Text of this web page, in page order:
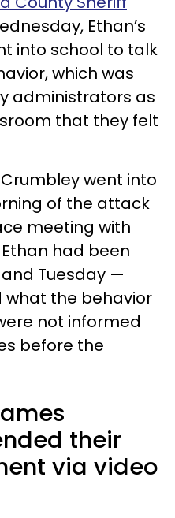
Ethan’s
into school to talk
which was
administrators as
that they felt
went into
of the attack
meeting with
had been
Tuesday —
what the behavior
not informed
before the
their
via video